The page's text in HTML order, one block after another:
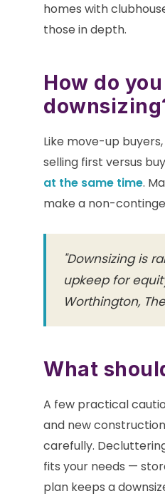
homes with
those in depth.
How do
Like move-up
selling first versus
at the same time.
make a non-
"Downsizing is
upkeep for
Worthington,
What
A few practical
and new
carefully.
fits your needs —
plan keeps a